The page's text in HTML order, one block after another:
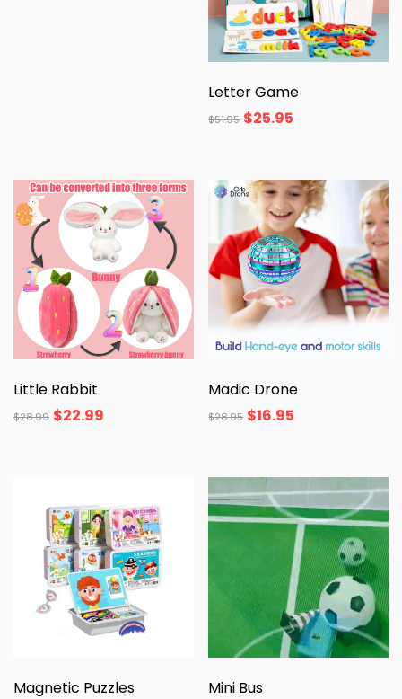
Letter Game
$51.95 $25.95
Little Rabbit
$28.99 $22.99
Madic Drone
$28.95 $16.95
Magnetic Puzzles Mini Bus